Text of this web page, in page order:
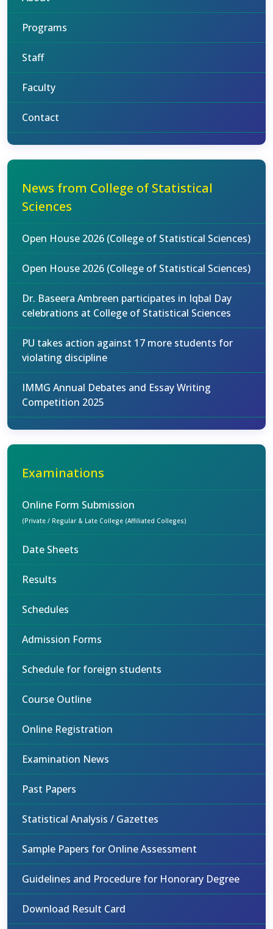
Programs
Staff
Faculty
Contact
News from College of Statistical
Sciences
Open House 2026 (College of Statistical Sciences)
Open House 2026 (College of Statistical Sciences)
Dr. Baseera Ambreen participates in Iqbal Day
celebrations at College of Statistical Sciences
PU takes action against 17 more students for
violating discipline
IMMG Annual Debates and Essay Writing
Competition 2025
Examinations
Online Form Submission
(Private / Regular & Late College (Affiliated Colleges)
Date Sheets
Results
Schedules
Admission Forms
Schedule for foreign students
Course Outline
Online Registration
Examination News
Past Papers
Statistical Analysis / Gazettes
Sample Papers for Online Assessment
Guidelines and Procedure for Honorary Degree
Download Result Card